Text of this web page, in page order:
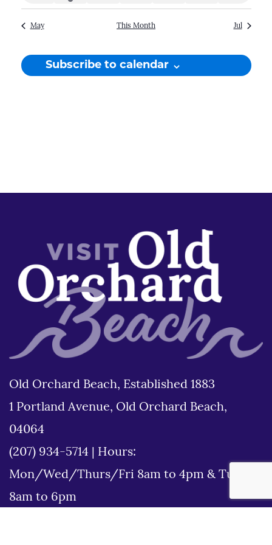
event
May This Month Jul
Subscribe to calendar
Old Orchard Beach, Established 1883
1 Portland Avenue, Old Orchard Beach,
04064
(207) 934-5714
Hours:
Mon/Wed/Thurs/Fri 8am to 4pm & Tues
8am to 6pm